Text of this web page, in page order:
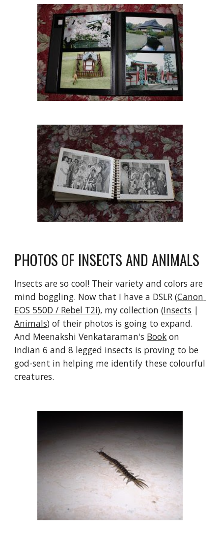
PHOTOS OF INSECTS AND ANIMALS
Insects are so cool! Their variety and colors are
mind boggling. Now that I have a DSLR (Canon
EOS 550D / Rebel T2i), my collection (Insects
Animals) of their photos is going to expand.
And Meenakshi Venkataraman's Book on
Indian 6 and 8 legged insects is proving to be
god-sent in helping me identify these colourful
creatures.